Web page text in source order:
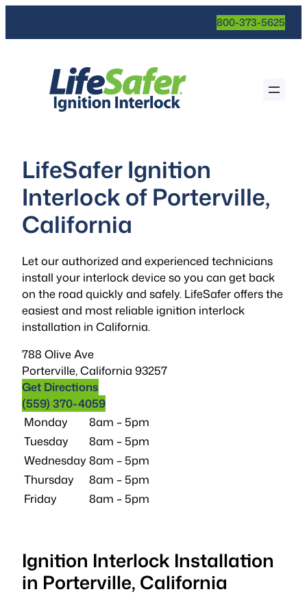
800-373-5625
LifeSafer Ignition
Interlock of Porterville,
California
Let our authorized and experienced technicians
install your interlock device so you can get back
on the road quickly and safely. LifeSafer offers the
easiest and most reliable ignition interlock
installation in California.
788 Olive Ave
Porterville,California 93257
Get Directions
(559) 370-4059
Monday
8am – 5pm
Tuesday
8am – 5pm
Wednesday8am – 5pm
Thursday
8am – 5pm
Friday
8am – 5pm
Ignition Interlock Installation
in Porterville, California